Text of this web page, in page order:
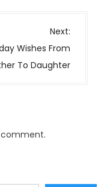
Next:
Wishes From
To Daughter